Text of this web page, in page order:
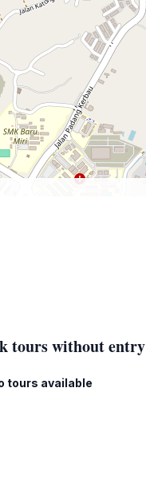
tours without entry
tours available